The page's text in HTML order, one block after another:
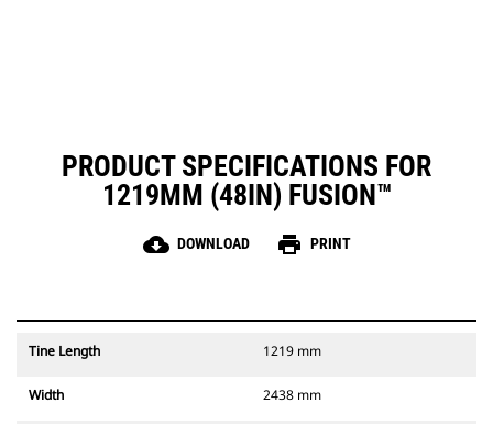
PRODUCT SPECIFICATIONS FOR
1219MM (48IN) FUSION™
cloud_download DOWNLOAD print PRINT
Tine Length 1219 mm
Width 2438 mm